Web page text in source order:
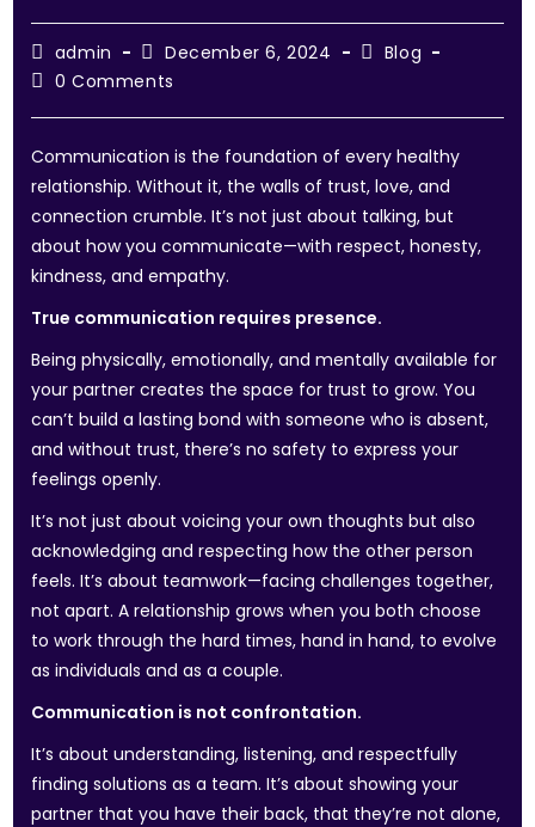
admin December 6, 2024
Blog
0 Comments
Communication is the foundation of every healthy
relationship. Without it, the walls of trust, love, and
connection crumble. It’s not just about talking, but
about how you communicate—with respect, honesty,
kindness, and empathy.
True communication requires presence.
Being physically, emotionally, and mentally available for
your partner creates the space for trust to grow. You
can’t build a lasting bond with someone who is absent,
and without trust, there’s no safety to express your
feelings openly.
It’s not just about voicing your own thoughts but also
acknowledging and respecting how the other person
feels. It’s about teamwork—facing challenges together,
not apart. A relationship grows when you both choose
to work through the hard times, hand in hand, to evolve
as individuals and as a couple.
Communication is not confrontation.
It’s about understanding, listening, and respectfully
finding solutions as a team. It’s about showing your
partner that you have their back, that they’re not alone,